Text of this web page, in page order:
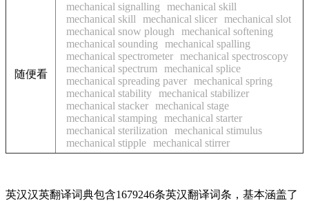
随便看
mechanical signalling
mechanical skill
mechanical skill
mechanical slicer mechanical slot
mechanical snow plough
mechanical softening
mechanical sounding
mechanical spalling
mechanical spectrometer mechanical spectroscopy
mechanical spectrum
mechanical splice
mechanical spreading paver mechanical spring
mechanical stability mechanical stabilizer
mechanical stacker mechanical stage
mechanical stamping
mechanical starter
mechanical sterilization
mechanical stimulus
mechanical stipple mechanical stirrer
英汉汉英翻译词典包含1679246条英汉翻译词条，基本涵盖了